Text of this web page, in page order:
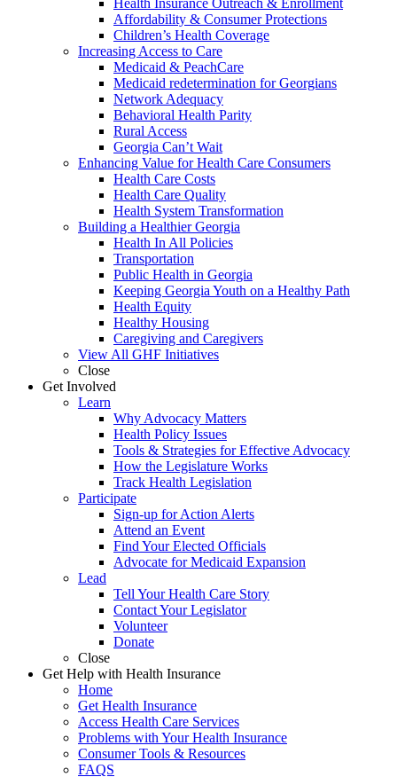
Health Insurance Outreach & Enrollment
Affordability & Consumer Protections
Children’s Health Coverage
Increasing Access to Care
Medicaid & PeachCare
Medicaid redetermination for Georgians
Network Adequacy
Behavioral Health Parity
Rural Access
Georgia Can’t Wait
Enhancing Value for Health Care Consumers
Health Care Costs
Health Care Quality
Health System Transformation
Building a Healthier Georgia
Health In All Policies
Transportation
Public Health in Georgia
Keeping Georgia Youth on a Healthy Path
Health Equity
Healthy Housing
Caregiving and Caregivers
View All GHF Initiatives
Close
Get Involved
Learn
Why Advocacy Matters
Health Policy Issues
Tools & Strategies for Effective Advocacy
How the Legislature Works
Track Health Legislation
Participate
Sign-up for Action Alerts
Attend an Event
Find Your Elected Officials
Advocate for Medicaid Expansion
Lead
Tell Your Health Care Story
Contact Your Legislator
Volunteer
Donate
Close
Get Help with Health Insurance
Home
Get Health Insurance
Access Health Care Services
Problems with Your Health Insurance
Consumer Tools & Resources
FAQS